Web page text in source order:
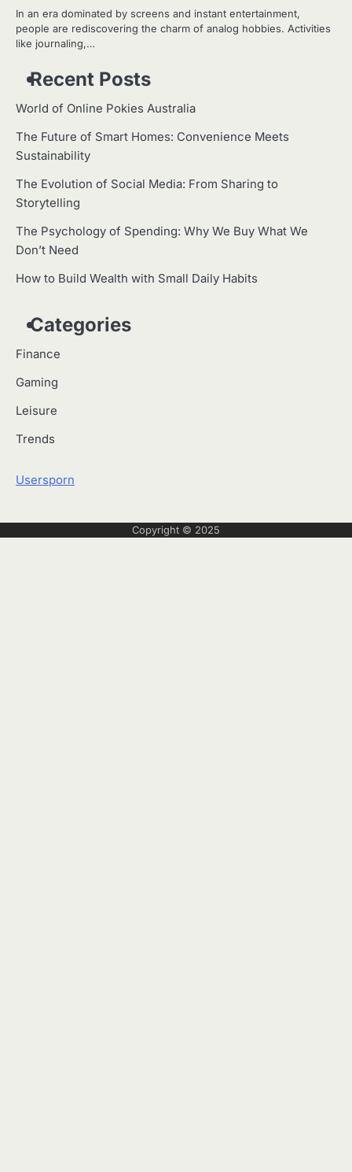
In an era dominated by screens and instant entertainment,
people are rediscovering the charm of analog hobbies. Activities
like journaling,…
Recent Posts
World of Online Pokies Australia
The Future of Smart Homes: Convenience Meets
Sustainability
The Evolution of Social Media: From Sharing to
Storytelling
The Psychology of Spending: Why We Buy What We
Don’t Need
How to Build Wealth with Small Daily Habits
Categories
Finance
Gaming
Leisure
Trends
Usersporn
Copyright © 2025